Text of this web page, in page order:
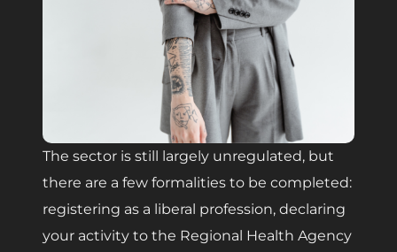
The sector is still largely unregulated, but
there are a few formalities to be completed:
registering as a liberal profession, declaring
your activity to the Regional Health Agency